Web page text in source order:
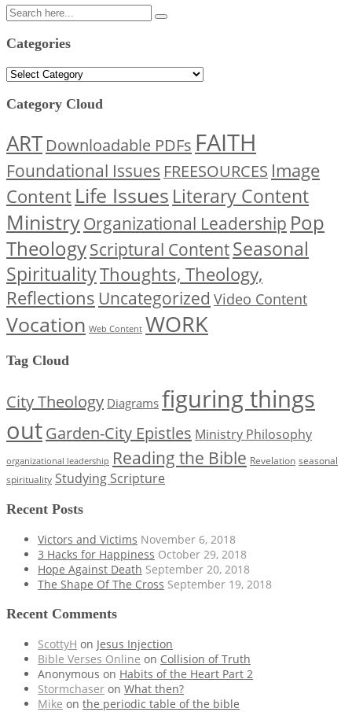
Categories
Categories
Category Cloud
ART Downloadable PDFs FAITH
Foundational Issues FREESOURCES Image
ContentLife Issues Literary Content
MinistryOrganizational Leadership Pop
TheologyScriptural ContentSeasonal
SpiritualityThoughts, Theology,
Reflections Uncategorized Video Content
Vocation Web Content WORK
Tag Cloud
City Theology Diagrams figuring things
outGarden-City Epistles Ministry Philosophy
organizational leadership Reading the Bible Revelation seasonal
spirituality Studying Scripture
Recent Posts
Victors and Victims November 6, 2018
3 Hacks for Happiness October 29, 2018
Hope Against Death September 20, 2018
The Shape Of The Cross September 19, 2018
Recent Comments
ScottyH on Jesus Injection
Bible Verses Online on Collision of Truth
Anonymous on Habits of the Heart Part 2
Stormchaser on What then?
Mike on the periodic table of the bible